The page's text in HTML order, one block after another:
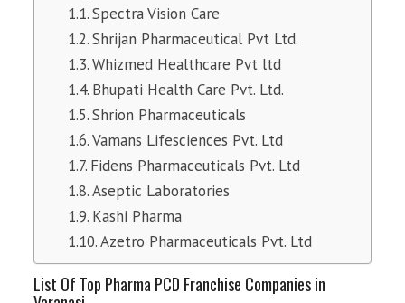
Spectra Vision Care
Shrijan Pharmaceutical Pvt Ltd.
Whizmed Healthcare Pvt ltd
Bhupati Health Care Pvt. Ltd.
Shrion Pharmaceuticals
Vamans Lifesciences Pvt. Ltd
Fidens Pharmaceuticals Pvt. Ltd
Aseptic Laboratories
Kashi Pharma
Azetro Pharmaceuticals Pvt. Ltd
List Of Top Pharma PCD Franchise Companies in